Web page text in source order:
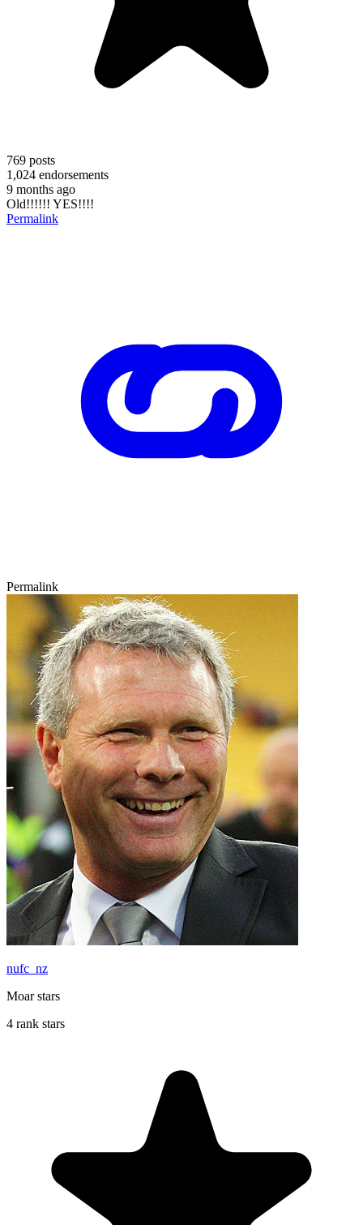
769 posts
1,024 endorsements
9 months ago
Old!!!!!! YES!!!!
Permalink
Permalink
nufc_nz
Moar stars
4 rank stars